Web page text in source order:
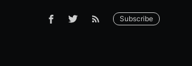
Subscribe